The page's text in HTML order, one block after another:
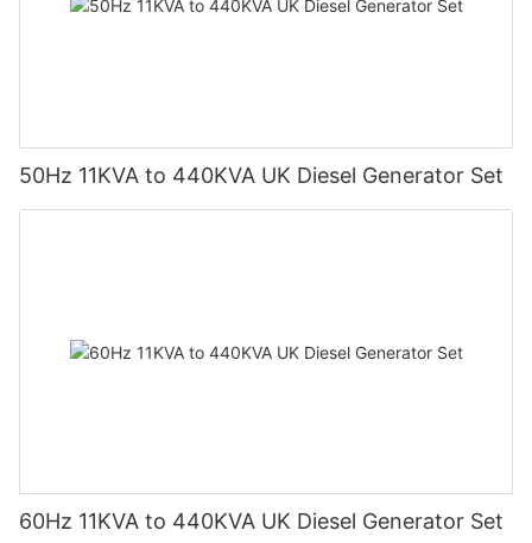
50Hz 11KVA to 440KVA UK Diesel Generator Set
60Hz 11KVA to 440KVA UK Diesel Generator Set